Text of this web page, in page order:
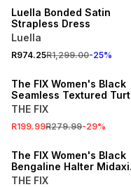
Luella Bonded Satin
Strapless Dress
Luella
R974.25R1,299.00-25%
The FIX Women's Black
Seamless Textured
Neck Midaxi Dress
THE FIX
R199.99R279.99-29%
The FIX Women's Black
Bengaline Halter Midaxi
Dress
THE FIX